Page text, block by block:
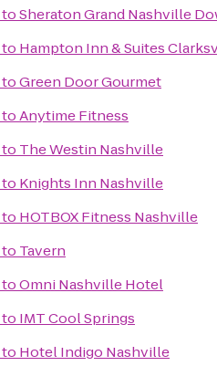
toSheraton Grand Nashville
to Hampton Inn & Suites
toGreen Door Gourmet
toAnytime Fitness
to The Westin Nashville
to Knights Inn Nashville
to HOTBOX Fitness Nashville
to Tavern
toOmni Nashville Hotel
to IMT Cool Springs
to Hotel Indigo Nashville